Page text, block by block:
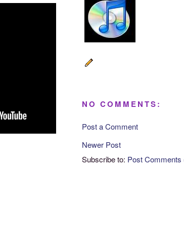
NO COMMENTS:
Post a Comment
Newer Post
Subscribe to: Post Comments